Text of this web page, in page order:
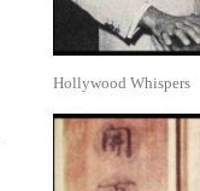
Hollywood Whispers